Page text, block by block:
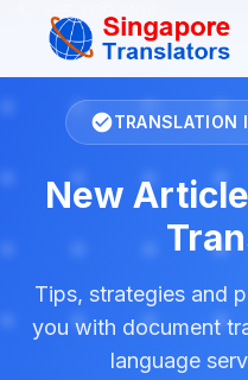
TRANSLATION
New
Tips, strategies and
you with document
language